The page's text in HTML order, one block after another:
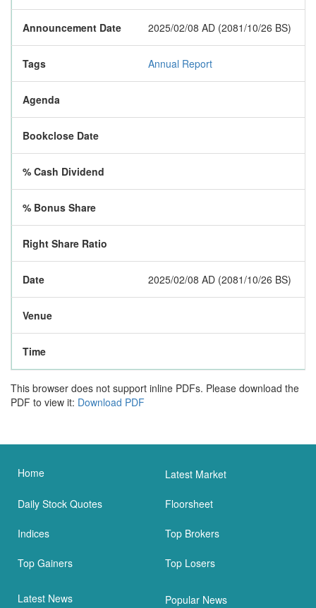
Announcement Date 2025/02/08 AD (2081/10/26 BS)
Tags Annual Report
Agenda
Bookclose Date
% Cash Dividend
% Bonus Share
Right Share Ratio
Date 2025/02/08 AD (2081/10/26 BS)
Venue
Time
This browser does not support inline PDFs. Please download the
PDF to view it: Download PDF
Home Latest Market
Daily Stock Quotes Floorsheet
Indices Top Brokers
Top Gainers Top Losers
Latest News Popular News